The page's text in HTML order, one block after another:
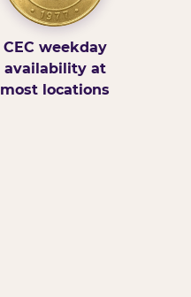
CEC weekday
availability at
most locations